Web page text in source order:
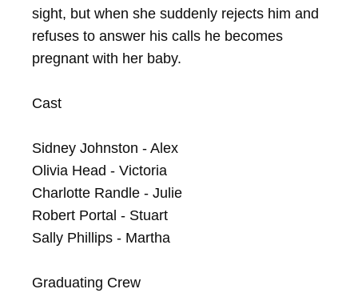
sight, but when she suddenly rejects him and
refuses to answer his calls he becomes
pregnant with her baby.
Cast
Sidney Johnston - Alex
Olivia Head - Victoria
Charlotte Randle - Julie
Robert Portal - Stuart
Sally Phillips - Martha
Graduating Crew